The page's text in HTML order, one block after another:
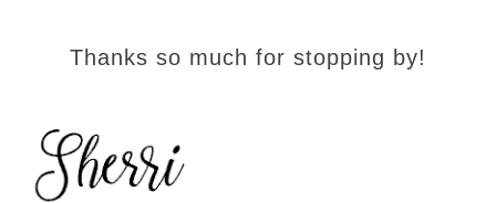
Thanks so much for stopping by!